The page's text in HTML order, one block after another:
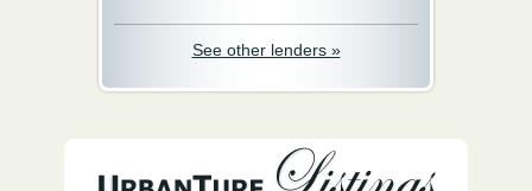
See other lenders »